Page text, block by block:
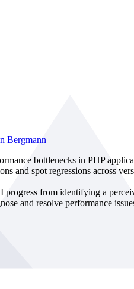
Bergmann
bottlenecks in PHP
and spot regressions across
from identifying a
and resolve performance